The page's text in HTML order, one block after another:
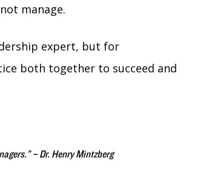
manage.
expert, but for
both together to succeed and
– Dr. Henry Mintzberg